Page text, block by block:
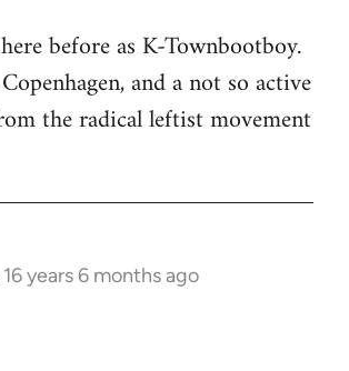
before as K-Townbootboy.
and a not so active
the radical leftist movement
16 years 6 months ago